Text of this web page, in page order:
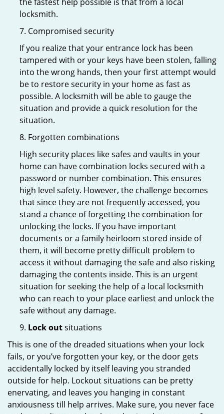
locksmith.
7. Compromised security
If you realize that your entrance lock has been
tampered with or your keys have been stolen, falling
into the wrong hands, then your first attempt would
be to restore security in your home as fast as
possible. A locksmith will be able to gauge the
situation and provide a quick resolution for the
situation.
8. Forgotten combinations
High security places like safes and vaults in your
home can have combination locks secured with a
password or number combination. This ensures
high level safety. However, the challenge becomes
that since they are not frequently accessed, you
stand a chance of forgetting the combination for
unlocking the locks. If you have important
documents or a family heirloom stored inside of
them, it will become pretty difficult problem to
access it without damaging the safe and also risking
damaging the contents inside. This is an urgent
situation for seeking the help of a local locksmith
who can reach to your place earliest and unlock the
safe without any damage.
9. Lock outsituations
This is one of the dreaded situations when your lock
fails, or you’ve forgotten your key, or the door gets
accidentally locked by itself leaving you stranded
outside for help. Lockout situations can be pretty
enervating, and leaves you hanging in constant
anxiousness till help arrives. Make sure, you never face